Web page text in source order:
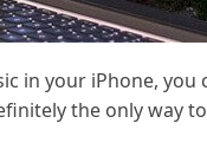
in your iPhone,
the only way